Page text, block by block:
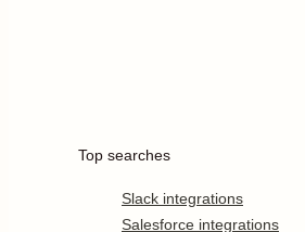
Top searches
Slack integrations
Salesforce integrations